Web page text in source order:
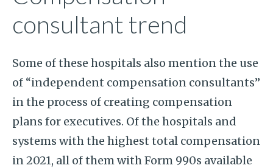
consultant trend
Some of these hospitals also mention the use
of “independent compensation consultants”
in the process of creating compensation
plans for executives. Of the hospitals and
systems with the highest total compensation
in 2021, all of them with Form 990s available